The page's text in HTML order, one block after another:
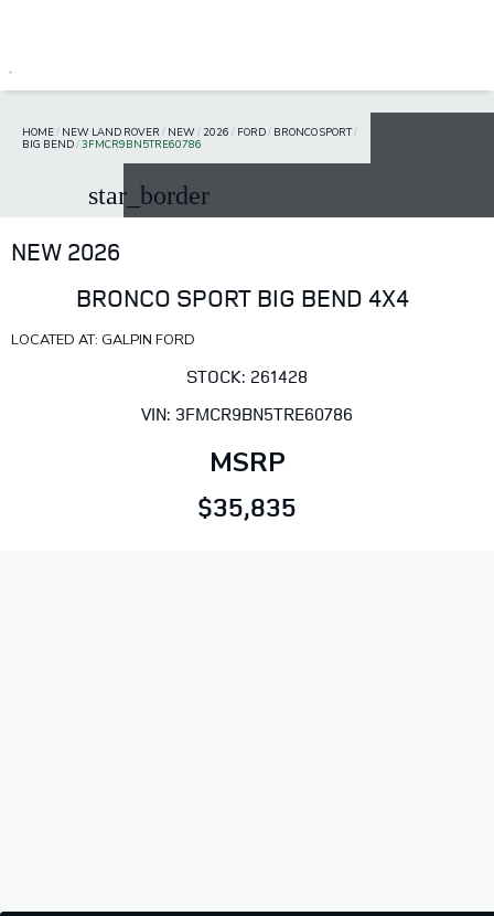
HOME/ NEW LAND ROVER / NEW/ 2026 / FORD/ BRONCO SPORT/
BIG BEND/3FMCR9BN5TRE60786
star_border
NEW 2026
BRONCO SPORT BIG BEND 4X4
LOCATED AT: GALPIN FORD
STOCK: 261428
VIN: 3FMCR9BN5TRE60786
MSRP
$35,835